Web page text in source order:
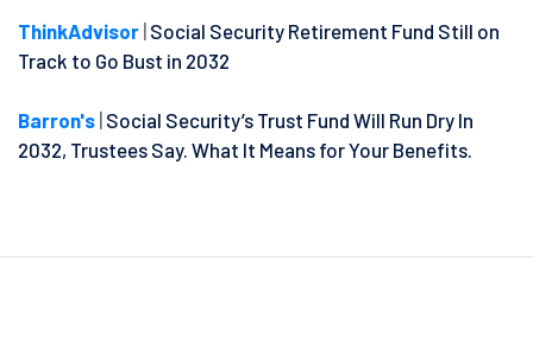
ThinkAdvisor | Social Security Retirement Fund Still on
Track to Go Bust in 2032
Barron's Social Security’s Trust Fund Will Run Dry In
2032, Trustees Say. What It Means for Your Benefits.